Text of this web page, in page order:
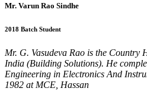
Mr. Varun Rao Sindhe
2018 Batch Student
Mr. G. Vasudeva Rao is the Country
India (Building Solutions). He
Engineering in Electronics And
1982 at MCE, Hassan